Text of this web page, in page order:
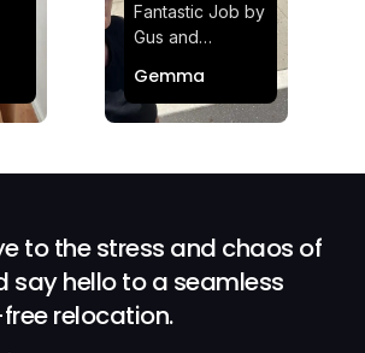
Fantastic Job by
Gus and
Satisfied and
Impressed with
Gemma
to the stress and chaos of
say hello to a seamless
relocation.